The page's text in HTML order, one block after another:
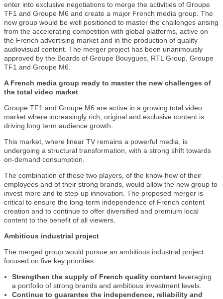
enter into exclusive negotiations to merge the activities of Groupe
TF1 and Groupe M6 and create a major French media group. The
new group would be well positioned to master the challenges arising
from the accelerating competition with global platforms, active on
the French advertising market and in the production of quality
audiovisual content. The merger project has been unanimously
approved by the Boards of Groupe Bouygues, RTL Group, Groupe
TF1 and Groupe M6.
A French media group ready to master the new challenges of
the total video market
Groupe TF1 and Groupe M6 are active in a growing total video
market where increasingly rich, original and exclusive content is
driving long term audience growth.
This market, where linear TV remains a powerful media, is
undergoing a structural transformation, with a strong shift towards
on-demand consumption.
The combination of these two players, of the know-how of their
employees and of their strong brands, would allow the new group to
invest more and to step-up innovation. The proposed merger is
critical to ensure the long-term independence of French content
creation and to continue to offer diversified and premium local
content to the benefit of all viewers.
Ambitious industrial project
The merged group would pursue an ambitious industrial project
focused on five key priorities:
Strengthen the supply of French quality content leveraging
a portfolio of strong brands and ambitious investment levels.
Continue to guarantee the independence, reliability and